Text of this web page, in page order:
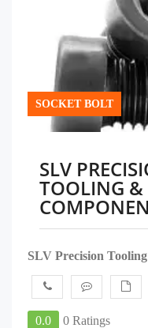
SOCKET BOLT
SLV
TOOLING &
SLV Precision
0.0 0 Ratings